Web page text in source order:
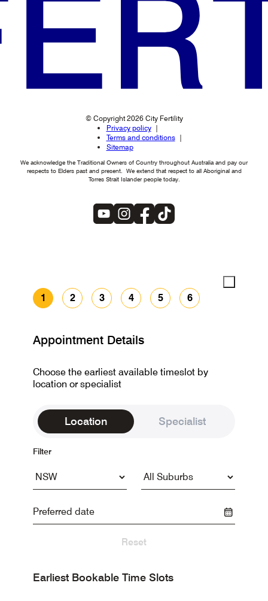
© Copyright 2026 City Fertility
Privacy policy
Terms and conditions
Sitemap
We acknowledge the Traditional Owners of Country throughout Australia and pay our
respects to Elders past and present. We extend that respect to all Aboriginal and
Torres Strait Islander people today.
1 2 3 4 5 6
Appointment Details
Choose the earliest available timeslot by
location or specialist
Location Specialist
Filter
Reset
Earliest Bookable Time Slots